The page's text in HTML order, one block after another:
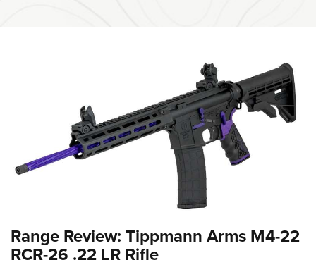
Range Review: Tippmann Arms M4-22
RCR-26 .22 LR Rifle